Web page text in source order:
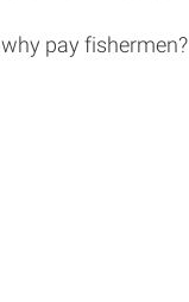
pay fishermen?